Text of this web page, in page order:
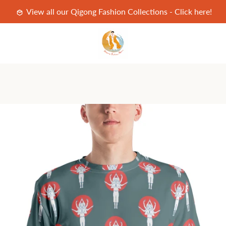
View all our Qigong Fashion Collections - Click here!